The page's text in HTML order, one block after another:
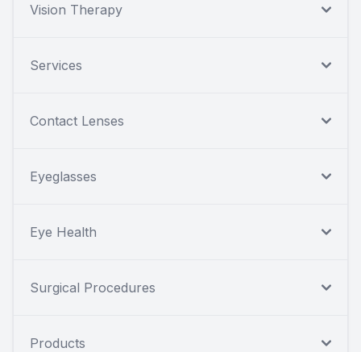
Vision Therapy
Services
Contact Lenses
Eyeglasses
Eye Health
Surgical Procedures
Products